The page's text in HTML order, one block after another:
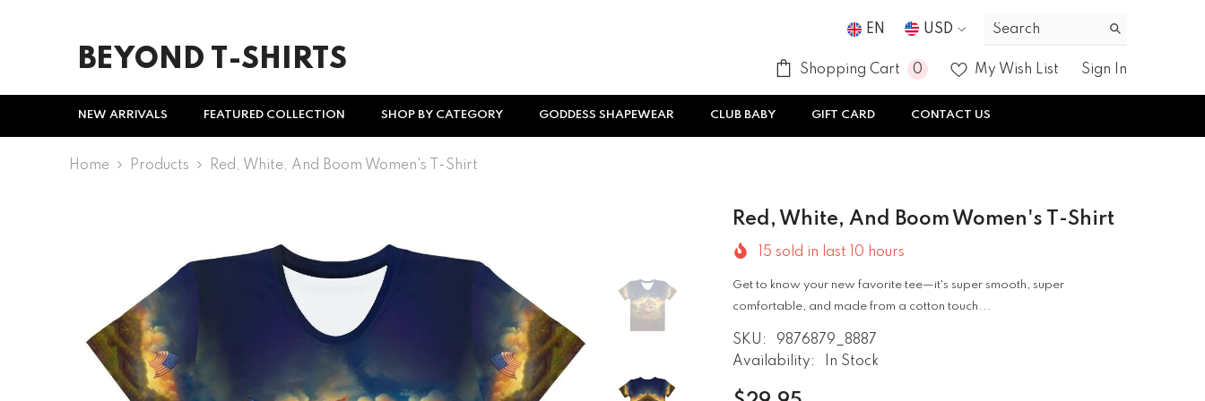
BEYOND T-SHIRTS
EN
USD
GBP
Shopping Cart 0 0
My Wish List Sign In
NEW ARRIVALS FEATURED COLLECTION SHOP BY CATEGORY GODDESS SHAPEWEAR CLUB BABY GIFT CARD CONTACT US
Home Products Red, White, And Boom Women's T-Shirt
Red, White, And Boom Women's T-Shirt
15 sold in last 10 hours
Get to know your new favorite tee—it's super smooth, super
comfortable, and made from a cotton touch...
SKU:
9876879_8887
Availability:
In Stock